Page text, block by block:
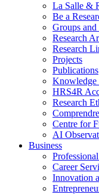
La Salle &
Be a
Groups and
Research
Research
Projects
Publications
Knowledge
HRS4R
Research
Centre for
AI
Business
Career
Innovation